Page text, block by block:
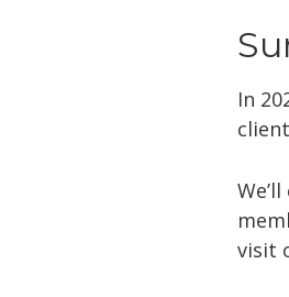
In
visit